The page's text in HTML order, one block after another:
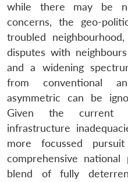
while there may be
concerns, the geo-
troubled
disputes with
and a widening
from conventional
asymmetric can be
Given the current
infrastructure
more focussed
comprehensive
blend of fully